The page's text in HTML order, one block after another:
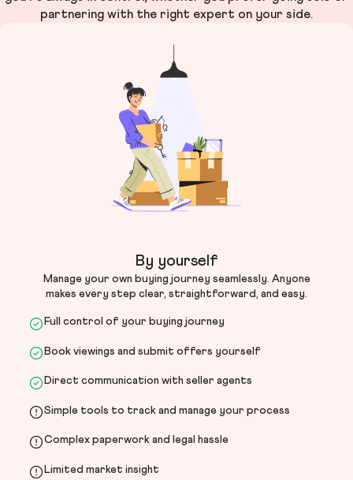
partnering with the right expert on your side.
By yourself
Manage your own buying journey seamlessly. Anyone
makes every step clear, straightforward, and easy.
Full control of your buying journey
Book viewings and submit offers yourself
Direct communication with seller agents
Simple tools to track and manage your process
Complex paperwork and legal hassle
Limited market insight